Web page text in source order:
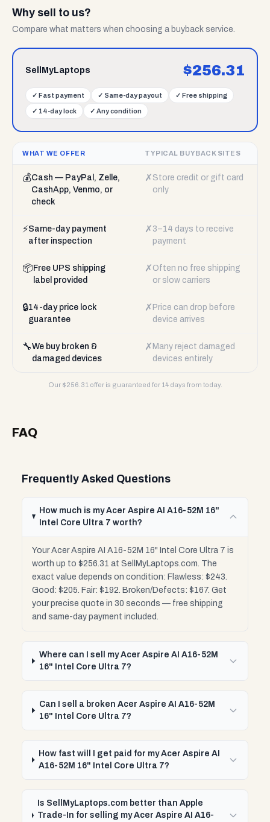
Why sell to us?
Compare what matters when choosing a buyback service.
SellMyLaptops $256.31
✓ Fast payment ✓ Same-day payout ✓ Free shipping
✓ 14-day lock ✓ Any condition
WHAT WE OFFER TYPICAL BUYBACK SITES
💰Cash — PayPal, Zelle,
CashApp, Venmo, or
check
✗ Store credit or gift card
only
⚡Same-day payment
after inspection
✗ 3–14 days to receive
payment
📦 Free UPS shipping
label provided
✗ Often no free shipping
or slow carriers
🔒14-day price lock
guarantee
✗ Price can drop before
device arrives
🔧We buy broken &
damaged devices
✗ Many reject damaged
devices entirely
Our $256.31 offer is guaranteed for 14 days from today.
FAQ
Frequently Asked Questions
How much is my Acer Aspire AI A16-52M 16"
Intel Core Ultra 7 worth?
Your Acer Aspire AI A16-52M 16" Intel Core Ultra 7 is
worth up to $256.31 at SellMyLaptops.com. The
exact value depends on condition: Flawless: $243.
Good: $205. Fair: $192. Broken/Defects: $167. Get
your precise quote in 30 seconds — free shipping
and same-day payment included.
Where can I sell my Acer Aspire AI A16-52M
16" Intel Core Ultra 7?
Can I sell a broken Acer Aspire AI A16-52M
16" Intel Core Ultra 7?
How fast will I get paid for my Acer Aspire AI
A16-52M 16" Intel Core Ultra 7?
Is SellMyLaptops.com better than Apple
Trade-In for selling my Acer Aspire AI A16-